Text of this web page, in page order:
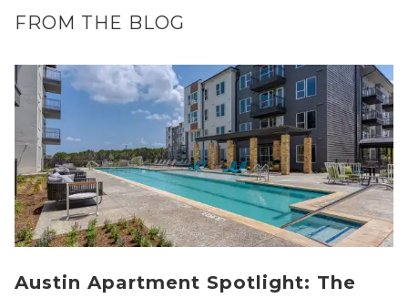
FROM THE BLOG
Austin Apartment Spotlight: The